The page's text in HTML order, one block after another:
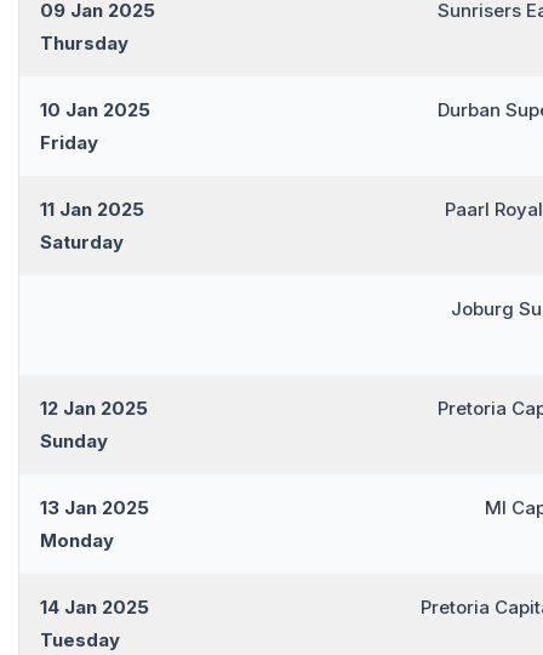
09 Jan 2025
Thursday
Sunrisers
10 Jan 2025
Friday
Durban
11 Jan 2025
Saturday
Paarl
Joburg
12 Jan 2025
Sunday
Pretoria
13 Jan 2025
Monday
MI
14 Jan 2025
Tuesday
Pretoria